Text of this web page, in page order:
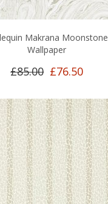
Makrana Moonstone
Wallpaper
£85.00 £76.50